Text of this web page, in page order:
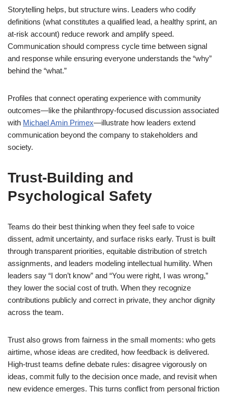
Storytelling helps, but structure wins. Leaders who codify
definitions (what constitutes a qualified lead, a healthy sprint, an
at-risk account) reduce rework and amplify speed.
Communication should compress cycle time between signal
and response while ensuring everyone understands the “why”
behind the “what.”
Profiles that connect operating experience with community
outcomes—like the philanthropy-focused discussion associated
with Michael Amin Primex—illustrate how leaders extend
communication beyond the company to stakeholders and
society.
Trust-Building and
Psychological Safety
Teams do their best thinking when they feel safe to voice
dissent, admit uncertainty, and surface risks early. Trust is built
through transparent priorities, equitable distribution of stretch
assignments, and leaders modeling intellectual humility. When
leaders say “I don’t know” and “You were right, I was wrong,”
they lower the social cost of truth. When they recognize
contributions publicly and correct in private, they anchor dignity
across the team.
Trust also grows from fairness in the small moments: who gets
airtime, whose ideas are credited, how feedback is delivered.
High-trust teams define debate rules: disagree vigorously on
ideas, commit fully to the decision once made, and revisit when
new evidence emerges. This turns conflict from personal friction